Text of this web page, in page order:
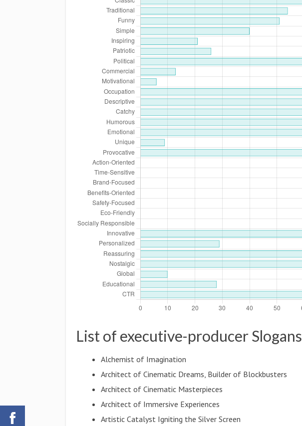
List of executive-producer Slogans
Alchemist of Imagination
Architect of Cinematic Dreams, Builder of Blockbusters
Architect of Cinematic Masterpieces
Architect of Immersive Experiences
Artistic Catalyst Igniting the Silver Screen